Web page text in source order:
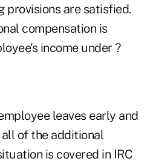
provisions are satisfied.
compensation is
income under ?
leaves early and
of the additional
is covered in IRC